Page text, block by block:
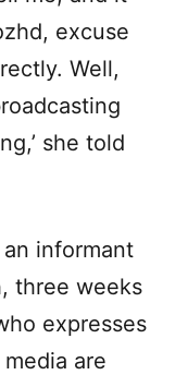
excuse
Well,
she told
informant
three weeks
expresses
are